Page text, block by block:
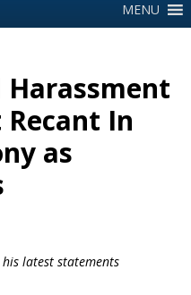
MENU
Harassment
In
as
his latest statements